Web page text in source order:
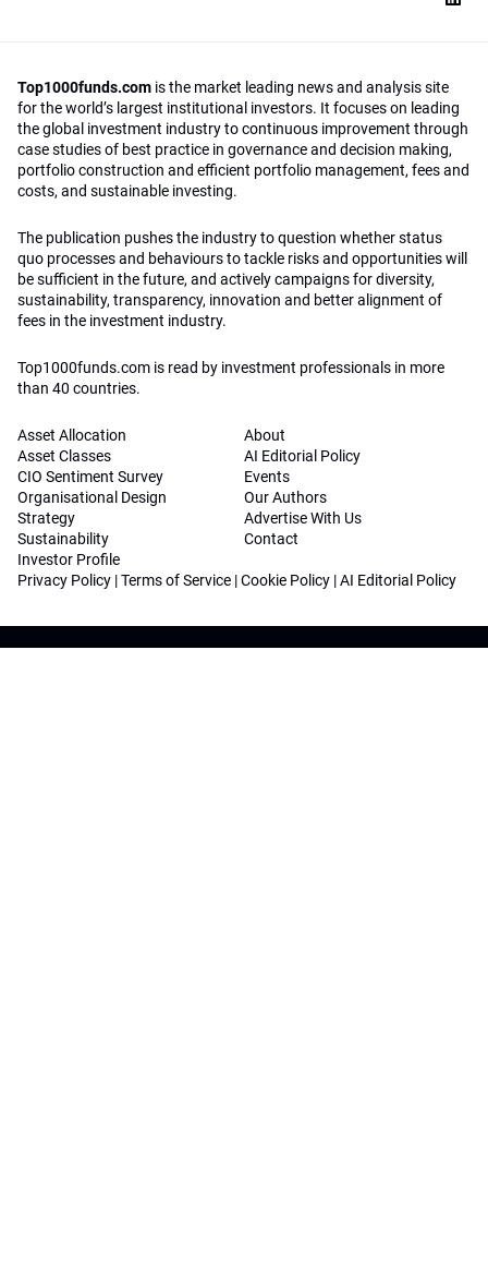
Top1000funds.com is the market leading news and analysis site
for the world’s largest institutional investors. It focuses on leading
the global investment industry to continuous improvement through
case studies of best practice in governance and decision making,
portfolio construction and efficient portfolio management, fees and
costs, and sustainable investing.
The publication pushes the industry to question whether status
quo processes and behaviours to tackle risks and opportunities will
be sufficient in the future, and actively campaigns for diversity,
sustainability, transparency, innovation and better alignment of
fees in the investment industry.
Top1000funds.com is read by investment professionals in more
than 40 countries.
Asset Allocation
Asset Classes
CIO Sentiment Survey
Organisational Design
Strategy
Sustainability
Investor Profile
About
AI Editorial Policy
Events
Our Authors
Advertise With Us
Contact
Privacy Policy |Terms of Service |Cookie Policy |AI Editorial Policy